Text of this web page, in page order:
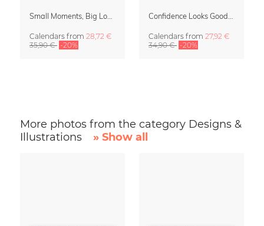
Calendars from 28,72 €
35,90 € -20%
Calendars from 27,92 €
34,90 € -20%
More photos from the category Designs &
Illustrations
» Show all